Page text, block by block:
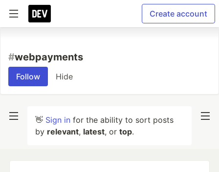
Create account
#webpayments
Follow Hide
👋 Sign in for the ability to sort posts
by relevant, latest, or top.